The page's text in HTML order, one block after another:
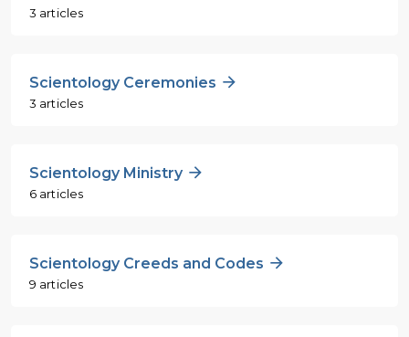
3 articles
Scientology Ceremonies
3 articles
Scientology Ministry
6 articles
Scientology Creeds and Codes
9 articles